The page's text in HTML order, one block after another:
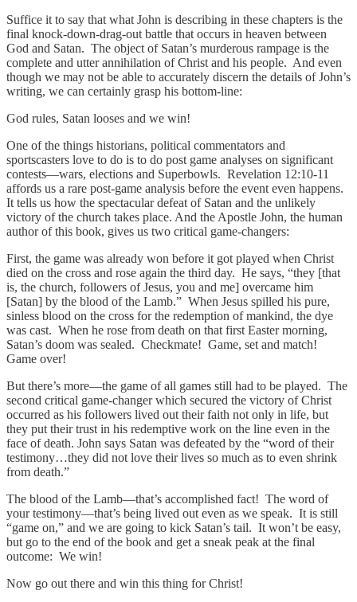
Suffice it to say that what John is describing in these chapters is the
final knock-down-drag-out battle that occurs in heaven between
God and Satan. The object of Satan’s murderous rampage is the
complete and utter annihilation of Christ and his people. And even
though we may not be able to accurately discern the details of John’s
writing, we can certainly grasp his bottom-line:
God rules, Satan looses and we win!
One of the things historians, political commentators and
sportscasters love to do is to do post game analyses on significant
contests—wars, elections and Superbowls. Revelation 12:10-11
affords us a rare post-game analysis before the event even happens.
It tells us how the spectacular defeat of Satan and the unlikely
victory of the church takes place. And the Apostle John, the human
author of this book, gives us two critical game-changers:
First, the game was already won before it got played when Christ
died on the cross and rose again the third day. He says, “they [that
is, the church, followers of Jesus, you and me] overcame him
[Satan] by the blood of the Lamb.” When Jesus spilled his pure,
sinless blood on the cross for the redemption of mankind, the dye
was cast. When he rose from death on that first Easter morning,
Satan’s doom was sealed. Checkmate! Game, set and match!
Game over!
But there’s more—the game of all games still had to be played. The
second critical game-changer which secured the victory of Christ
occurred as his followers lived out their faith not only in life, but
they put their trust in his redemptive work on the line even in the
face of death. John says Satan was defeated by the “word of their
testimony…they did not love their lives so much as to even shrink
from death.”
The blood of the Lamb—that’s accomplished fact! The word of
your testimony—that’s being lived out even as we speak. It is still
“game on,” and we are going to kick Satan’s tail. It won’t be easy,
but go to the end of the book and get a sneak peak at the final
outcome: We win!
Now go out there and win this thing for Christ!